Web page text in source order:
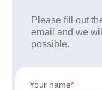
Please fill out
email and we
possible.
Your name